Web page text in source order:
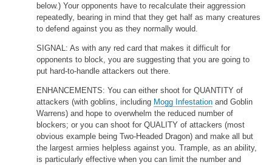
below.) Your opponents have to recalculate their aggression
repeatedly, bearing in mind that they get half as many creatures
to defend against you as they normally would.
SIGNAL: As with any red card that makes it difficult for
opponents to block, you are suggesting that you are going to
put hard-to-handle attackers out there.
ENHANCEMENTS: You can either shoot for QUANTITY of
attackers (with goblins, including Mogg Infestationand Goblin
Warrens) and hope to overwhelm the reduced number of
blockers; or you can shoot for QUALITY of attackers (most
obvious example being Two-Headed Dragon) and make all but
the largest armies helpless against you. Trample, as an ability,
is particularly effective when you can limit the number and